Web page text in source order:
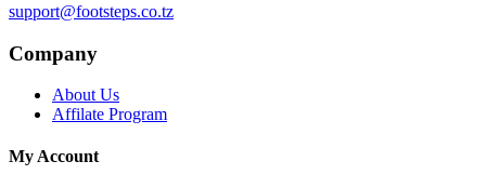
support@footsteps.co.tz
Company
About Us
Affilate Program
My Account